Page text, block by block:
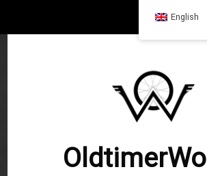
Shipping and payment
English